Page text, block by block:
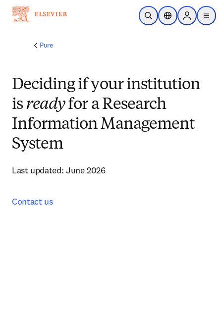
Skip to main content
Open SearchLocation Selector
Sign in to
menu
Pure
Deciding if your institution
isreadyfor a Research
Information Management
System
Last updated: June 2026
Contact us